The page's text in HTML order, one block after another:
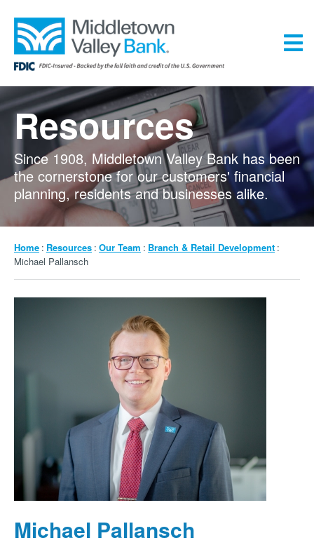
main
content
Resources
Since 1908, Middletown Valley Bank has been
the cornerstone for our customers' financial
planning, residents and businesses alike.
Breadcrumb
Home Resources Our Team
Branch & Retail Development
Michael Pallansch
Michael Pallansch